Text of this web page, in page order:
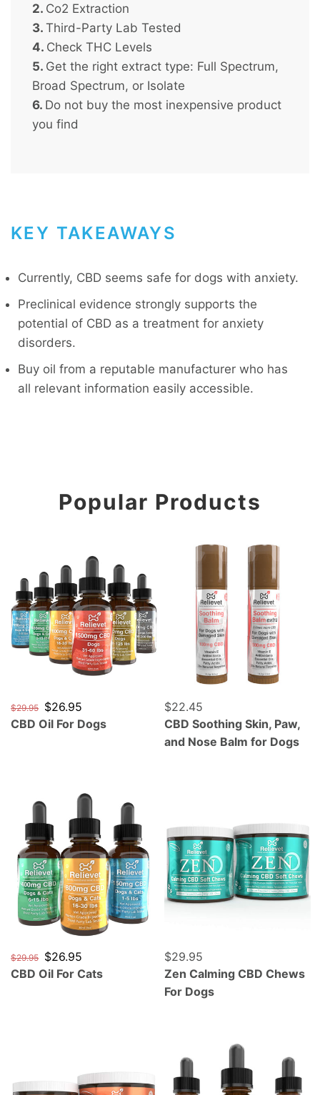
2. Co2 Extraction
3. Third-Party Lab Tested
4. Check THC Levels
5. Get the right extract type: Full Spectrum,
Broad Spectrum, or Isolate
6. Do not buy the most inexpensive product
you find
KEY TAKEAWAYS
Currently, CBD seems safe for dogs with anxiety.
Preclinical evidence strongly supports the
potential of CBD as a treatment for anxiety
disorders.
Buy oil from a reputable manufacturer who has
all relevant information easily accessible.
Popular Products
Regular price
$29.95 Sale price
$26.95
CBD Oil For Dogs
CBD Soothing Skin, Paw,
Regular price
$22.45
CBD Soothing Skin, Paw,
and Nose Balm for Dogs
CBD Oil For Cats
Regular price
$29.95 Sale price
$26.95
CBD Oil For Cats
Regular price
$29.95
Zen Calming CBD Chews
For Dogs
Mobility Hip and Joint CBD Chews For Dogs
CBD Oil For Parrots,